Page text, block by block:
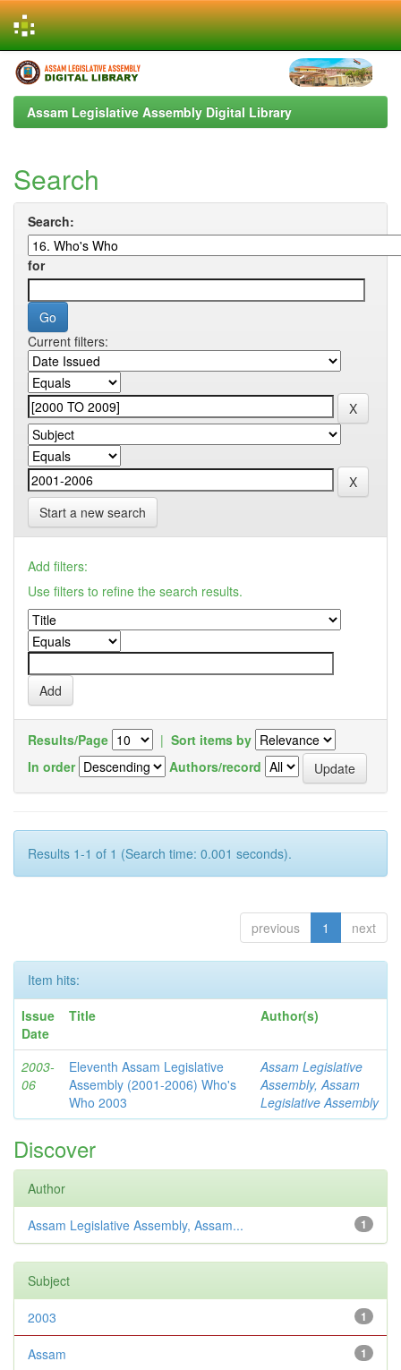
Skip
navigation
Assam Legislative Assembly Digital Library
Search
Search:
for
Current filters:
Start a new search
Add filters:
Use filters to refine the search results.
Results/Page | Sort items by
In order
Authors/record
Results 1-1 of 1 (Search time: 0.001 seconds).
previous 1 next
Item hits:
Issue
Date
Title Author(s)
2003-
06
Eleventh Assam Legislative
Assembly (2001-2006) Who's
Who 2003
Assam Legislative
Assembly, Assam
Legislative Assembly
Discover
Author
1
Assam Legislative Assembly, Assam...
Subject
1
2003
1
Assam